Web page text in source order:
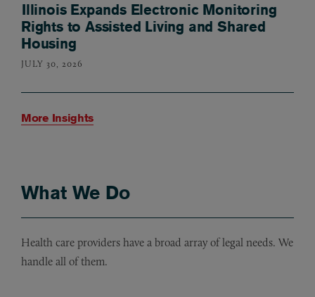
Illinois Expands Electronic Monitoring
Rights to Assisted Living and Shared
Housing
JULY 30, 2026
More Insights
What We Do
Health care providers have a broad array of legal needs. We
handle all of them.